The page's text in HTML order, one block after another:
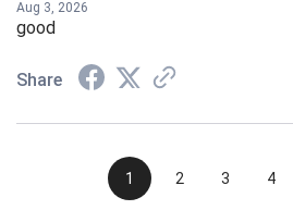
Aug 3, 2026
good
Share
1 2 3 4